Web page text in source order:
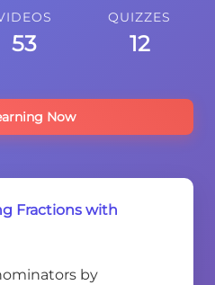
53
QUIZZES
12
Now
Fractions with
by